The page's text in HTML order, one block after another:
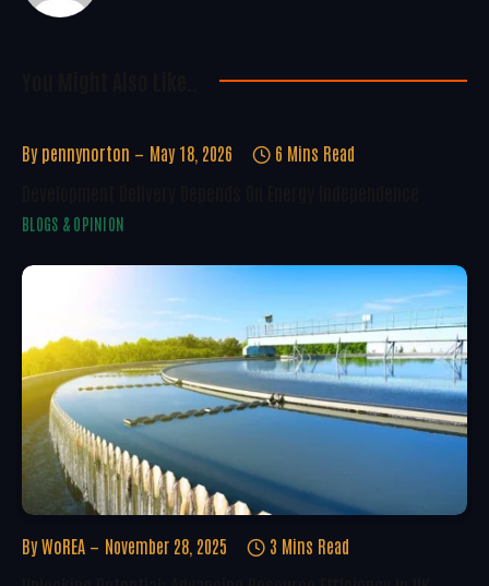
By pennynorton May 18, 2026 6 Mins Read
BLOGS & OPINION
By WoREA November 28, 2025 3 Mins Read